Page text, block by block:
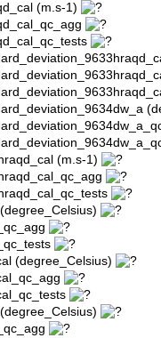
(m.s-1)
(m.s-1)
(degree_Celsius)